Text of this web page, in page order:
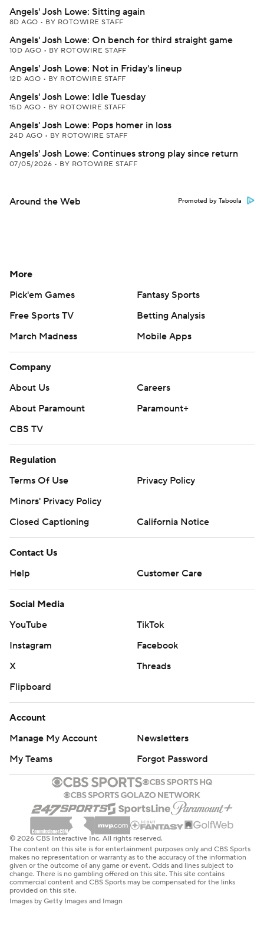
Angels' Josh Lowe: Sitting again
8D AGO • BY ROTOWIRE STAFF
Angels' Josh Lowe: On bench for third straight game
10D AGO • BY ROTOWIRE STAFF
Angels' Josh Lowe: Not in Friday's lineup
12D AGO • BY ROTOWIRE STAFF
Angels' Josh Lowe: Idle Tuesday
15D AGO • BY ROTOWIRE STAFF
Angels' Josh Lowe: Pops homer in loss
24D AGO • BY ROTOWIRE STAFF
Angels' Josh Lowe: Continues strong play since return
07/05/2026 • BY ROTOWIRE STAFF
Around the Web Promoted by Taboola
More
Pick'em Games
Fantasy Sports
Free Sports TV
Betting Analysis
March Madness
Mobile Apps
Company
About Us
Careers
About Paramount
Paramount+
CBS TV
Regulation
Terms Of Use
Privacy Policy
Minors' Privacy Policy
Closed Captioning
California Notice
Contact Us
Help
Customer Care
Social Media
YouTube
TikTok
Instagram
Facebook
X
Threads
Flipboard
Account
Manage My Account
Newsletters
My Teams
Forgot Password
© 2026 CBS Interactive Inc. All rights reserved.
The content on this site is for entertainment purposes only and CBS Sports
makes no representation or warranty as to the accuracy of the information
given or the outcome of any game or event. Odds and lines subject to
change. There is no gambling offered on this site. This site contains
commercial content and CBS Sports may be compensated for the links
provided on this site.
Images by Getty Images and Imagn